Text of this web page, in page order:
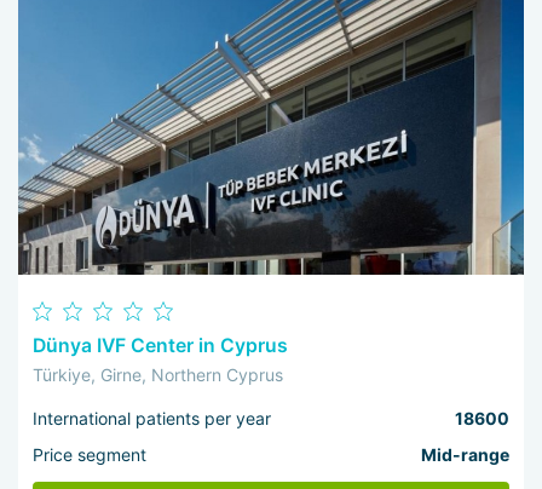
Dünya IVF Center in Cyprus
Türkiye, Girne, Northern Cyprus
International patients per year
18600
Price segment
Mid-range